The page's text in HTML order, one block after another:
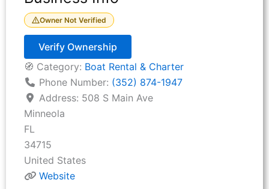
Owner Not Verified
Verify Ownership
🧭 Category: Boat Rental & Charter
Phone Number: (352) 874-1947
Address: 508 S Main Ave
Minneola
FL
34715
United States
Website